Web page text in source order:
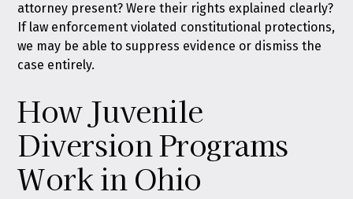
attorney present? Were their rights explained clearly?
If law enforcement violated constitutional protections,
we may be able to suppress evidence or dismiss the
case entirely.
How Juvenile
Diversion Programs
Work in Ohio